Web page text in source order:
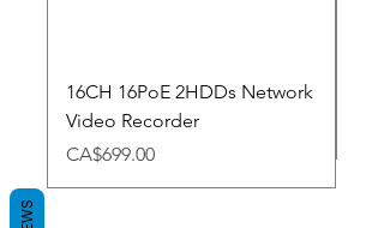
16CH 16PoE 2HDDs Network
Video Recorder
Price
CA$699.00